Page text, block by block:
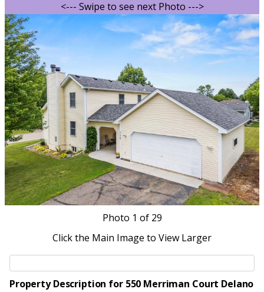
<--- Swipe to see next Photo --->
Photo 1 of 29
Click the Main Image to View Larger
Property Description for 550 Merriman Court Delano